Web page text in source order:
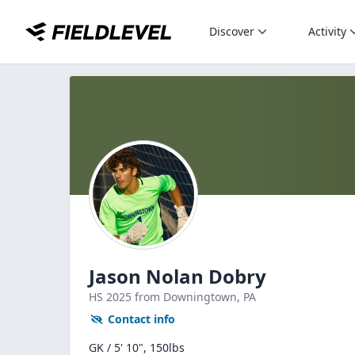
Discover Activity
Jason Nolan Dobry
HS 2025 from Downingtown, PA
Contact info
GK / 5' 10", 150lbs